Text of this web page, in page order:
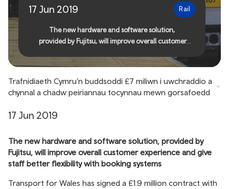
17 Jun 2019 Rail
The new hardware and software solution,
provided by Fujitsu, will improve overall customer
Trafnidiaeth Cymru’n buddsoddi £7 miliwn i uwchraddio a
chynnal a chadw peiriannau tocynnau mewn gorsafoedd
17 Jun 2019
The new hardware and software solution, provided by
Fujitsu, will improve overall customer experience and give
staff better flexibility with booking systems
Transport for Wales has signed a £1.9 million contract with